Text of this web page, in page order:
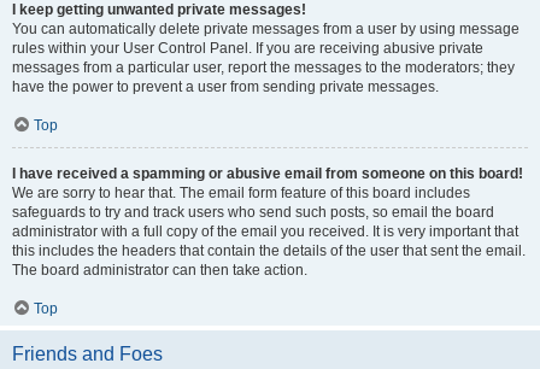
I keep getting unwanted private messages!
You can automatically delete private messages from a user by using message
rules within your User Control Panel. If you are receiving abusive private
messages from a particular user, report the messages to the moderators; they
have the power to prevent a user from sending private messages.
Top
I have received a spamming or abusive email from someone on this board!
We are sorry to hear that. The email form feature of this board includes
safeguards to try and track users who send such posts, so email the board
administrator with a full copy of the email you received. It is very important that
this includes the headers that contain the details of the user that sent the email.
The board administrator can then take action.
Top
Friends and Foes